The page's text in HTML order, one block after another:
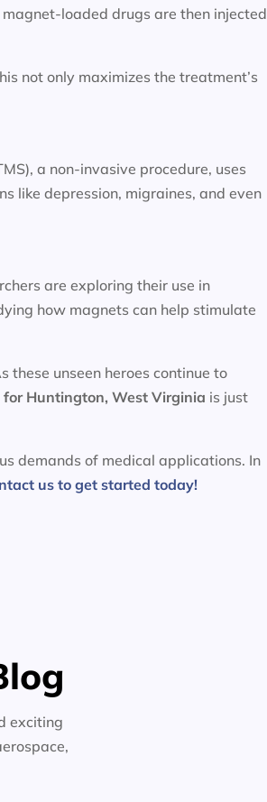
loaded drugs are then injected
not only maximizes the treatment’s
a non-invasive procedure, uses
like depression, migraines, and even
are exploring their use in
how magnets can help stimulate
unseen heroes continue to
for Huntington, West Virginia is just
demands of medical applications. In
us to get started today!
exciting